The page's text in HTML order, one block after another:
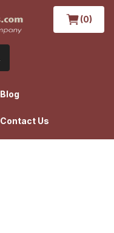
(0)
Blog
Contact Us